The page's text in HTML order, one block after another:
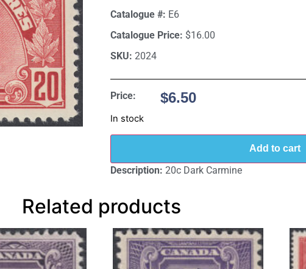
Catalogue #: E6
Catalogue Price: $16.00
SKU: 2024
Price: $6.50
In stock
Add to cart
Description: 20c Dark Carmine
Related products